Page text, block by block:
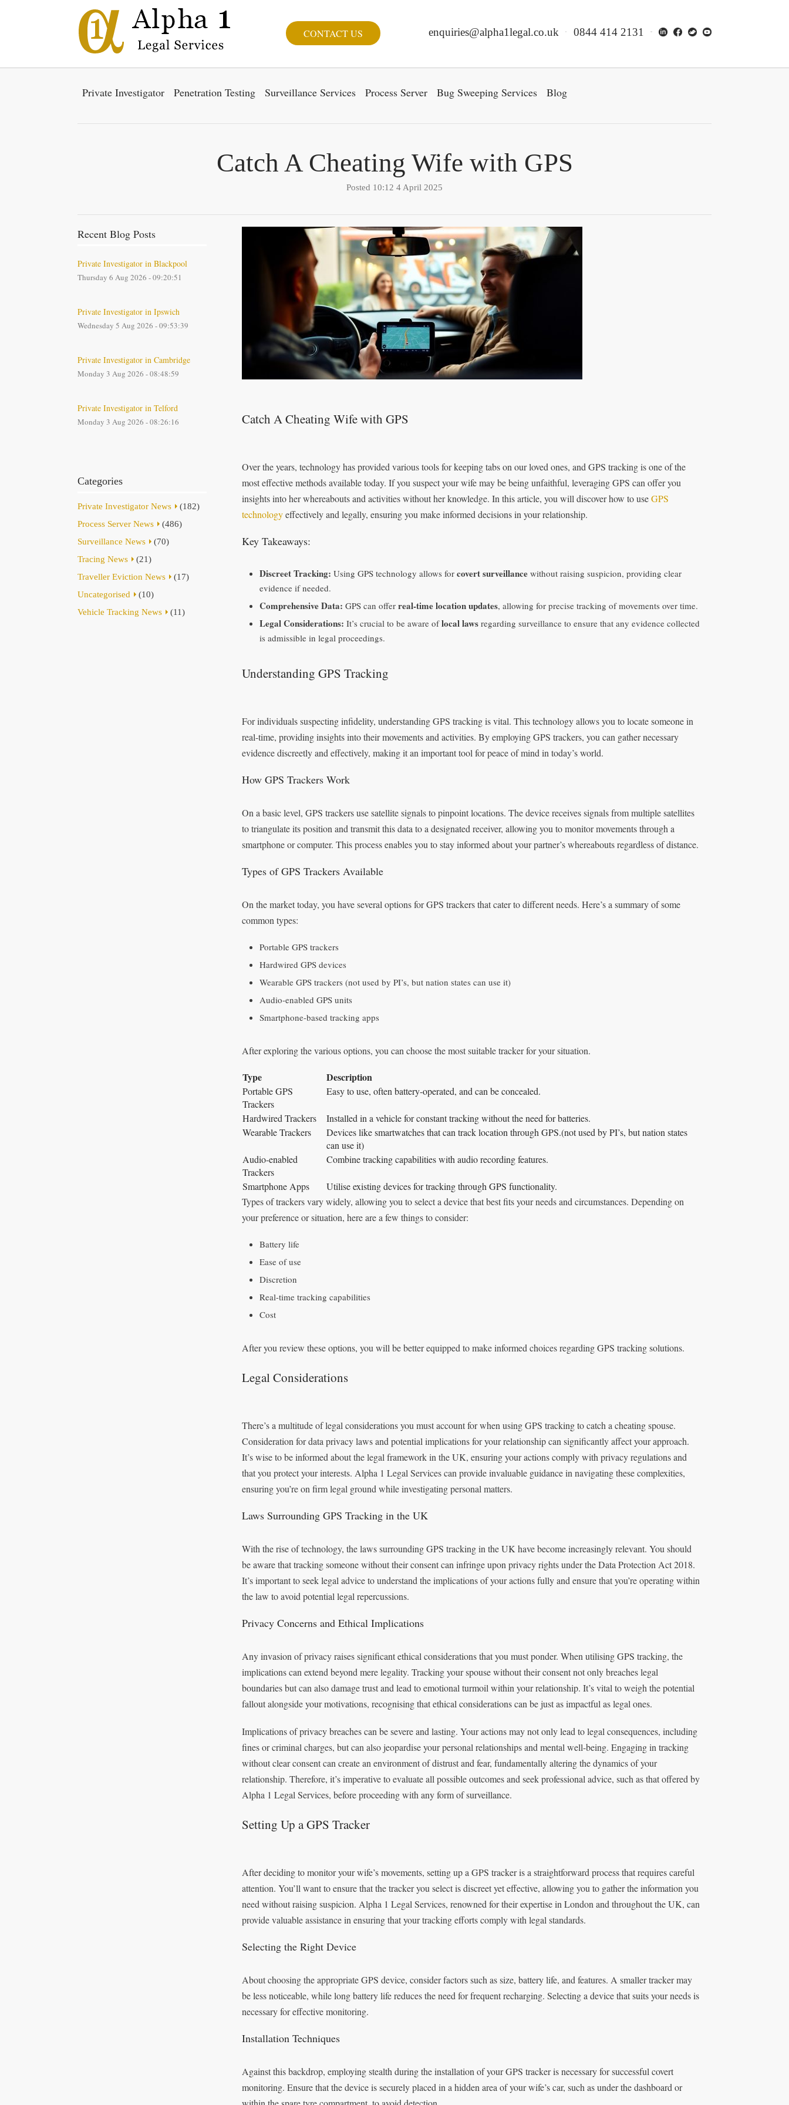
CONTACT US enquiries@alpha1legal.co.uk 0844 414 2131
Private Investigator Penetration Testing Surveillance Services Process Server Bug Sweeping Services Blog
Catch A Cheating Wife with GPS
Posted 10:12 4 April 2025
Recent Blog Posts
Private Investigator in Blackpool
Thursday 6 Aug 2026 - 09:20:51
Private Investigator in Ipswich
Wednesday 5 Aug 2026 - 09:53:39
Private Investigator in Cambridge
Monday 3 Aug 2026 - 08:48:59
Private Investigator in Telford
Monday 3 Aug 2026 - 08:26:16
Categories
Private Investigator News
(182)
Process Server News
(486)
Surveillance News
(70)
Tracing News
(21)
Traveller Eviction News
(17)
Uncategorised
(10)
Vehicle Tracking News
(11)
Catch A Cheating Wife with GPS
Over the years, technology has provided various tools for keeping tabs on our loved ones, and GPS tracking is one of the
most effective methods available today. If you suspect your wife may be being unfaithful, leveraging GPS can offer you
insights into her whereabouts and activities without her knowledge. In this article, you will discover how to useGPS
technologyeffectively and legally, ensuring you make informed decisions in your relationship.
Key Takeaways:
Discreet Tracking: Using GPS technology allows for covert surveillance without raising suspicion, providing clear
evidence if needed.
Comprehensive Data: GPS can offer real-time location updates, allowing for precise tracking of movements over time.
Legal Considerations: It’s crucial to be aware oflocal laws regarding surveillance to ensure that any evidence collected
is admissible in legal proceedings.
Understanding GPS Tracking
For individuals suspecting infidelity, understanding GPS tracking is vital. This technology allows you to locate someone in
real-time, providing insights into their movements and activities. By employing GPS trackers, you can gather necessary
evidence discreetly and effectively, making it an important tool for peace of mind in today’s world.
How GPS Trackers Work
On a basic level, GPS trackers use satellite signals to pinpoint locations. The device receives signals from multiple satellites
to triangulate its position and transmit this data to a designated receiver, allowing you to monitor movements through a
smartphone or computer. This process enables you to stay informed about your partner’s whereabouts regardless of distance.
Types of GPS Trackers Available
On the market today, you have several options for GPS trackers that cater to different needs. Here’s a summary of some
common types:
Portable GPS trackers
Hardwired GPS devices
Wearable GPS trackers (not used by PI’s, but nation states can use it)
Audio-enabled GPS units
Smartphone-based tracking apps
After exploring the various options, you can choose the most suitable tracker for your situation.
Type Description
Portable GPS
Trackers
Easy to use, often battery-operated, and can be concealed.
Hardwired Trackers
Installed in a vehicle for constant tracking without the need for batteries.
Wearable Trackers
Devices like smartwatches that can track location through GPS.(not used by PI’s, but nation states
can use it)
Audio-enabled
Trackers
Combine tracking capabilities with audio recording features.
Smartphone Apps
Utilise existing devices for tracking through GPS functionality.
Types of trackers vary widely, allowing you to select a device that best fits your needs and circumstances. Depending on
your preference or situation, here are a few things to consider:
Battery life
Ease of use
Discretion
Real-time tracking capabilities
Cost
After you review these options, you will be better equipped to make informed choices regarding GPS tracking solutions.
Legal Considerations
There’s a multitude of legal considerations you must account for when using GPS tracking to catch a cheating spouse.
Consideration for data privacy laws and potential implications for your relationship can significantly affect your approach.
It’s wise to be informed about the legal framework in the UK, ensuring your actions comply with privacy regulations and
that you protect your interests. Alpha 1 Legal Services can provide invaluable guidance in navigating these complexities,
ensuring you’re on firm legal ground while investigating personal matters.
Laws Surrounding GPS Tracking in the UK
With the rise of technology, the laws surrounding GPS tracking in the UK have become increasingly relevant. You should
be aware that tracking someone without their consent can infringe upon privacy rights under the Data Protection Act 2018.
It’s important to seek legal advice to understand the implications of your actions fully and ensure that you’re operating within
the law to avoid potential legal repercussions.
Privacy Concerns and Ethical Implications
Any invasion of privacy raises significant ethical considerations that you must ponder. When utilising GPS tracking, the
implications can extend beyond mere legality. Tracking your spouse without their consent not only breaches legal
boundaries but can also damage trust and lead to emotional turmoil within your relationship. It’s vital to weigh the potential
fallout alongside your motivations, recognising that ethical considerations can be just as impactful as legal ones.
Implications of privacy breaches can be severe and lasting. Your actions may not only lead to legal consequences, including
fines or criminal charges, but can also jeopardise your personal relationships and mental well-being. Engaging in tracking
without clear consent can create an environment of distrust and fear, fundamentally altering the dynamics of your
relationship. Therefore, it’s imperative to evaluate all possible outcomes and seek professional advice, such as that offered by
Alpha 1 Legal Services, before proceeding with any form of surveillance.
Setting Up a GPS Tracker
After deciding to monitor your wife’s movements, setting up a GPS tracker is a straightforward process that requires careful
attention. You’ll want to ensure that the tracker you select is discreet yet effective, allowing you to gather the information you
need without raising suspicion. Alpha 1 Legal Services, renowned for their expertise in London and throughout the UK, can
provide valuable assistance in ensuring that your tracking efforts comply with legal standards.
Selecting the Right Device
About choosing the appropriate GPS device, consider factors such as size, battery life, and features. A smaller tracker may
be less noticeable, while long battery life reduces the need for frequent recharging. Selecting a device that suits your needs is
necessary for effective monitoring.
Installation Techniques
Against this backdrop, employing stealth during the installation of your GPS tracker is necessary for successful covert
monitoring. Ensure that the device is securely placed in a hidden area of your wife’s car, such as under the dashboard or